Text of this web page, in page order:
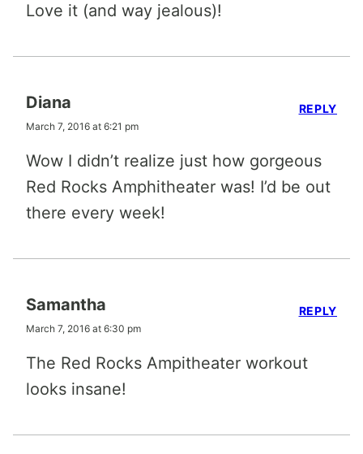
Love it (and way jealous)!
Diana
March 7, 2016 at 6:21 pm
Wow I didn’t realize just how gorgeous
Red Rocks Amphitheater was! I’d be out
there every week!
REPLY
Samantha
March 7, 2016 at 6:30 pm
The Red Rocks Ampitheater workout
looks insane!
REPLY